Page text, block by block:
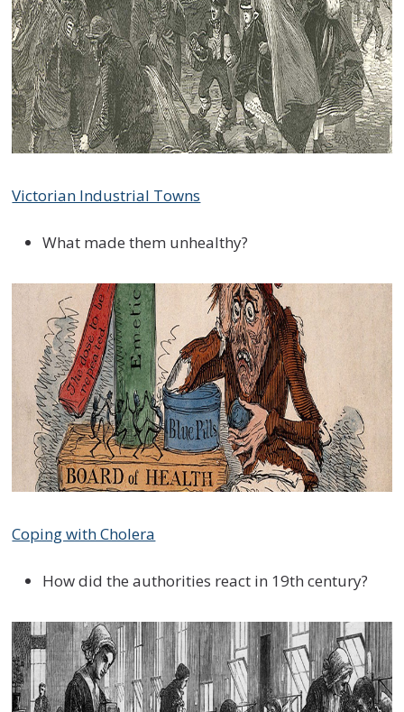
Victorian Industrial Towns
What made them unhealthy?
Coping with Cholera
How did the authorities react in 19th century?